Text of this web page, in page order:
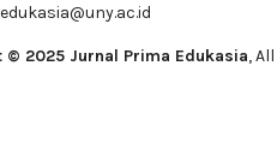
© 2025 Jurnal Prima Edukasia,